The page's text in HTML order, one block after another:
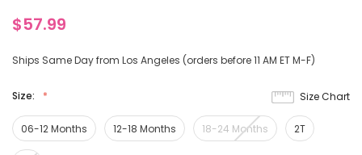
$57.99
Ships Same Day from Los Angeles (orders before 11 AM ET M-F)
Size:
06-12 Months 12-18 Months 18-24 Months 2T
Size Chart